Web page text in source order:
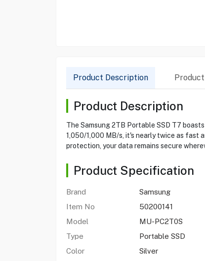
Product Description
Product Description
The Samsung 2TB Portable SSD T7
1,050/1,000 MB/s, it's nearly twice as fast
protection, your data remains secure
Product Specification
Brand
Samsung
Item No
50200141
Model
MU-PC2T0S
Type
Portable SSD
Color
Silver